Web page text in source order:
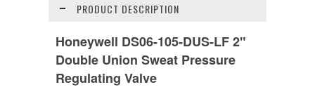
PRODUCT DESCRIPTION
Honeywell DS06-105-DUS-LF 2"
Double Union Sweat Pressure
Regulating Valve